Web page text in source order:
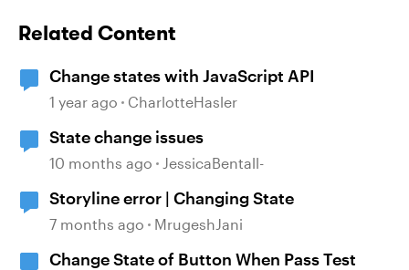
Related Content
Change states with JavaScript API
1 year ago CharlotteHasler
State change issues
10 months ago JessicaBentall-
Storyline error | Changing State
7 months ago MrugeshJani
Change State of Button When Pass Test